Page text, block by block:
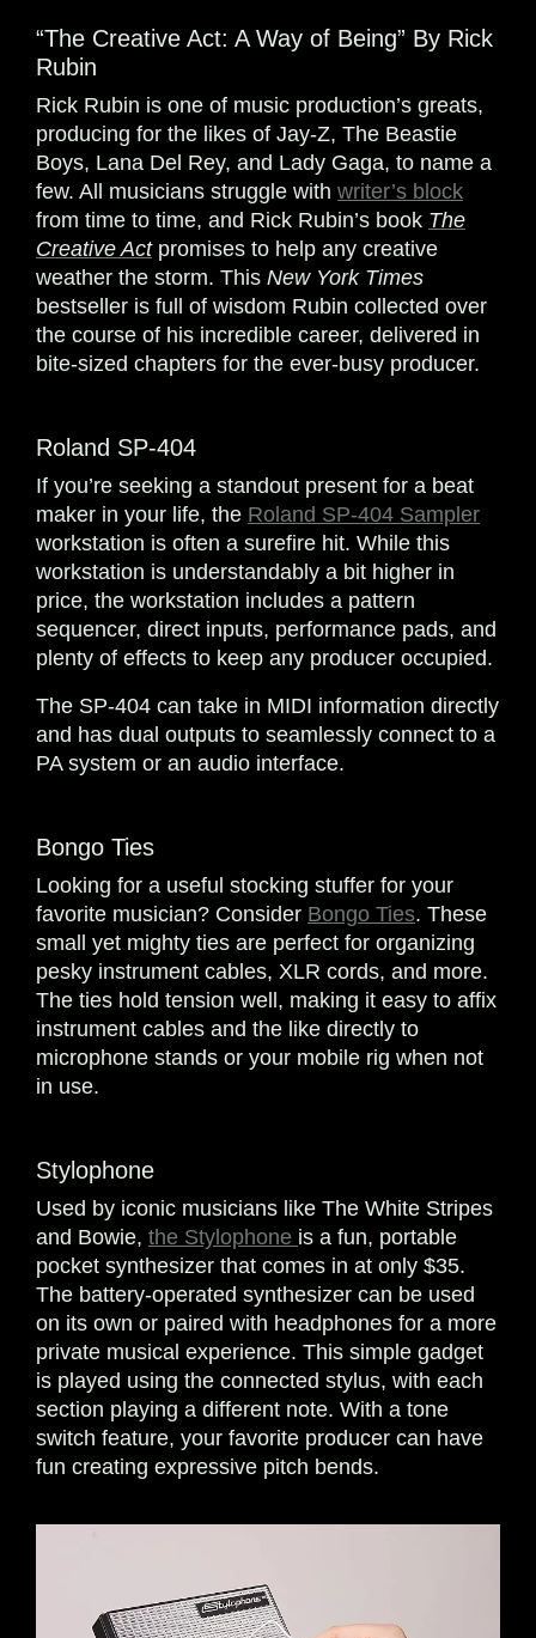
“The Creative Act: A Way of Being” By Rick
Rubin
Rick Rubin is one of music production’s greats,
producing for the likes of Jay-Z, The Beastie
Boys, Lana Del Rey, and Lady Gaga, to name a
few. All musicians struggle with writer’s block
from time to time, and Rick Rubin’s book The
Creative Actpromises to help any creative
weather the storm. This New York Times
bestseller is full of wisdom Rubin collected over
the course of his incredible career, delivered in
bite-sized chapters for the ever-busy producer.
Roland SP-404
If you’re seeking a standout present for a beat
maker in your life, the Roland SP-404 Sampler
workstation is often a surefire hit. While this
workstation is understandably a bit higher in
price, the workstation includes a pattern
sequencer, direct inputs, performance pads, and
plenty of effects to keep any producer occupied.
The SP-404 can take in MIDI information directly
and has dual outputs to seamlessly connect to a
PA system or an audio interface.
Bongo Ties
Looking for a useful stocking stuffer for your
favorite musician? Consider Bongo Ties. These
small yet mighty ties are perfect for organizing
pesky instrument cables, XLR cords, and more.
The ties hold tension well, making it easy to affix
instrument cables and the like directly to
microphone stands or your mobile rig when not
in use.
Stylophone
Used by iconic musicians like The White Stripes
and Bowie, the Stylophone is a fun, portable
pocket synthesizer that comes in at only $35.
The battery-operated synthesizer can be used
on its own or paired with headphones for a more
private musical experience. This simple gadget
is played using the connected stylus, with each
section playing a different note. With a tone
switch feature, your favorite producer can have
fun creating expressive pitch bends.